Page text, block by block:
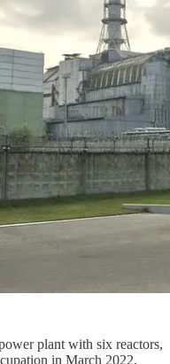
plant with six reactors,
in March 2022,